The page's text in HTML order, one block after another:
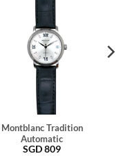
Montblanc Tradition
Automatic
SGD809